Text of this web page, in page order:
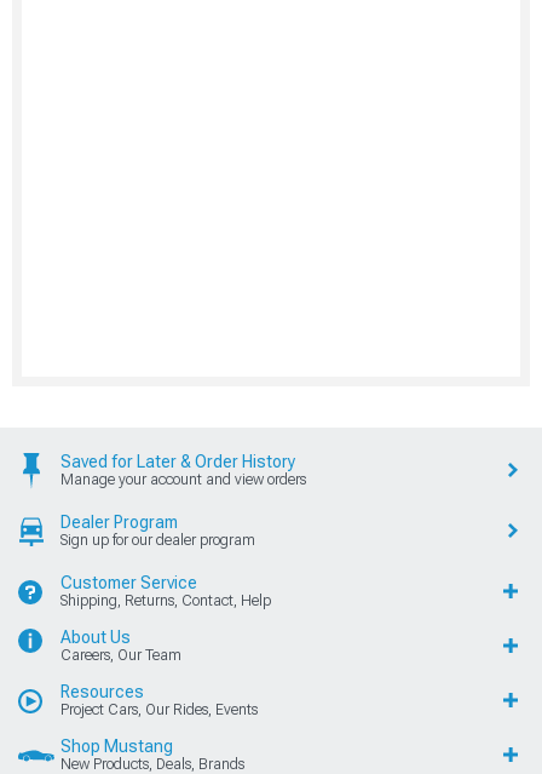
Saved for Later & Order History
Manage your account and view orders
Dealer Program
Sign up for our dealer program
Customer Service
Shipping, Returns, Contact, Help
About Us
Careers, Our Team
Resources
Project Cars, Our Rides, Events
Shop Mustang
New Products, Deals, Brands